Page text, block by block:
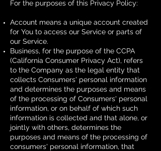
For the purposes of this Privacy Policy:
Account means a unique account created
for You to access our Service or parts of
our Service.
Business, for the purpose of the CCPA
(California Consumer Privacy Act), refers
to the Company as the legal entity that
collects Consumers' personal information
and determines the purposes and means
of the processing of Consumers' personal
information, or on behalf of which such
information is collected and that alone, or
jointly with others, determines the
purposes and means of the processing of
consumers' personal information, that